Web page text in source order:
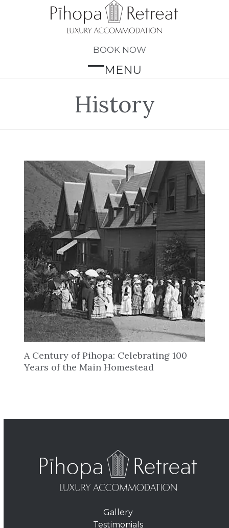
BOOK NOW
MENU
Open
mobile
menu
Close
mobile
menu
History
A Century of Pihopa: Celebrating 100
Years of the Main Homestead
Gallery
Testimonials